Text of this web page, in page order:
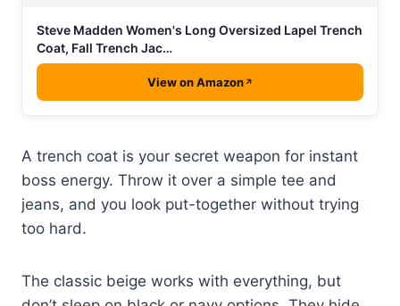
Steve Madden Women's Long Oversized Lapel Trench
Coat, Fall Trench Jac…
View on Amazon
A trench coat is your secret weapon for instant
boss energy. Throw it over a simple tee and
jeans, and you look put-together without trying
too hard.
The classic beige works with everything, but